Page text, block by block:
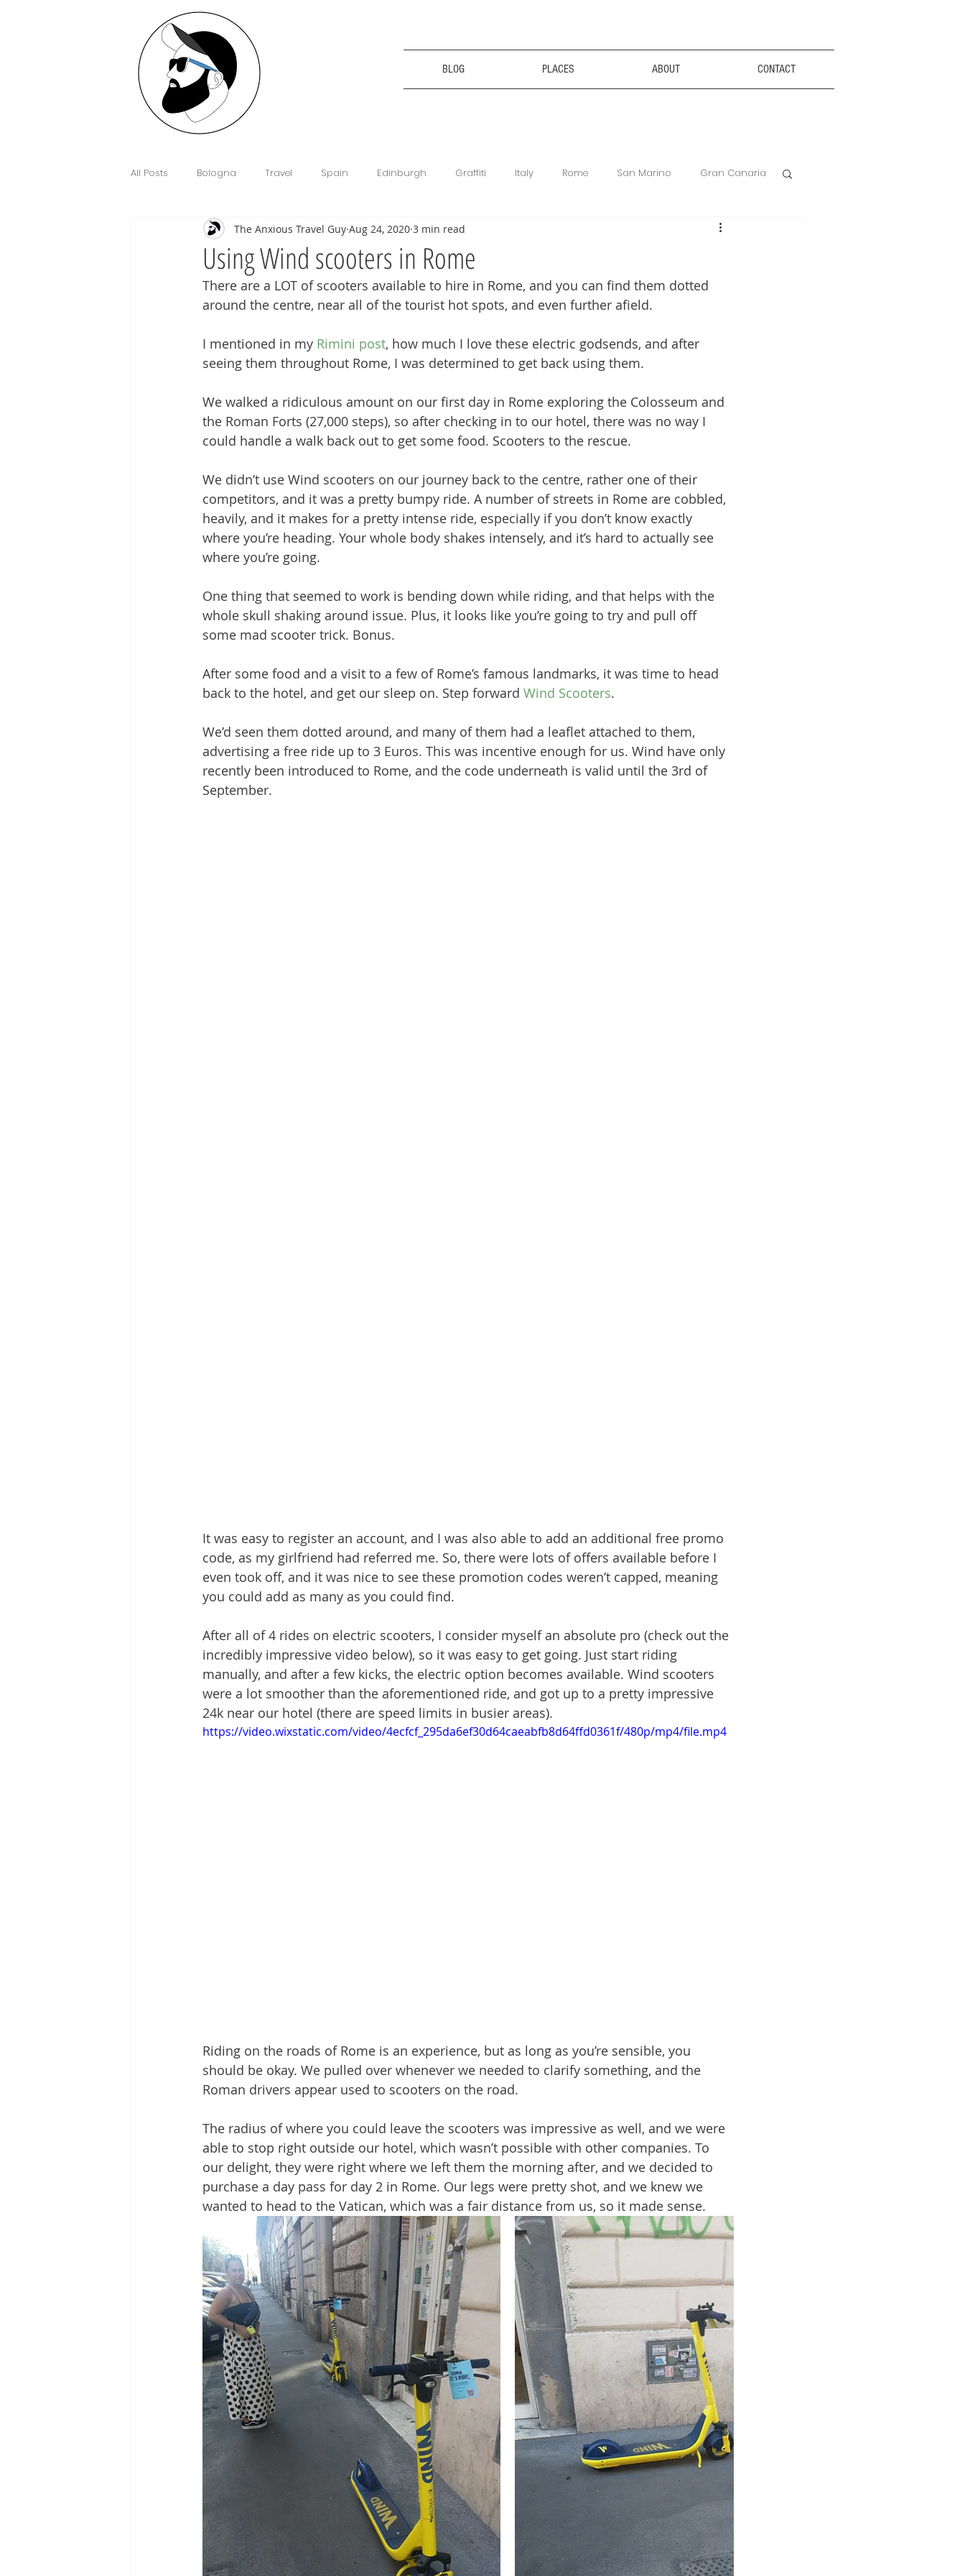
BLOG PLACES ABOUT CONTACT
All Posts Bologna Travel Spain Edinburgh Graffiti Italy Rome San Marino Gran Canaria
Anxiety Florence Bulgaria Bulgaria
Sim Cards and eSIM's Coworking Revolut Football Matches Get Your Guide Hotel Review
Grounding Products Dahab
Using Wind scooters in Rome
The Anxious Travel Guy Aug 24, 2020 3 min read
There are a LOT of scooters available to hire in Rome, and you can find them dotted
around the centre, near all of the tourist hot spots, and even further afield.
I mentioned in my Rimini post, how much I love these electric godsends, and after
seeing them throughout Rome, I was determined to get back using them.
We walked a ridiculous amount on our first day in Rome exploring the Colosseum and
the Roman Forts (27,000 steps), so after checking in to our hotel, there was no way I
could handle a walk back out to get some food. Scooters to the rescue.
We didn’t use Wind scooters on our journey back to the centre, rather one of their
competitors, and it was a pretty bumpy ride. A number of streets in Rome are cobbled,
heavily, and it makes for a pretty intense ride, especially if you don’t know exactly
where you’re heading. Your whole body shakes intensely, and it’s hard to actually see
where you’re going.
One thing that seemed to work is bending down while riding, and that helps with the
whole skull shaking around issue. Plus, it looks like you’re going to try and pull off
some mad scooter trick. Bonus.
After some food and a visit to a few of Rome’s famous landmarks, it was time to head
back to the hotel, and get our sleep on. Step forward Wind Scooters.
We’d seen them dotted around, and many of them had a leaflet attached to them,
advertising a free ride up to 3 Euros. This was incentive enough for us. Wind have only
recently been introduced to Rome, and the code underneath is valid until the 3rd of
September.
It was easy to register an account, and I was also able to add an additional free promo
code, as my girlfriend had referred me. So, there were lots of offers available before I
even took off, and it was nice to see these promotion codes weren’t capped, meaning
you could add as many as you could find.
After all of 4 rides on electric scooters, I consider myself an absolute pro (check out the
incredibly impressive video below), so it was easy to get going. Just start riding
manually, and after a few kicks, the electric option becomes available. Wind scooters
were a lot smoother than the aforementioned ride, and got up to a pretty impressive
24k near our hotel (there are speed limits in busier areas).
https://video.wixstatic.com/video/4ecfcf_295da6ef30d64caeabfb8d64ffd0361f/480p/mp4/file.mp4
Riding on the roads of Rome is an experience, but as long as you’re sensible, you
should be okay. We pulled over whenever we needed to clarify something, and the
Roman drivers appear used to scooters on the road.
The radius of where you could leave the scooters was impressive as well, and we were
able to stop right outside our hotel, which wasn’t possible with other companies. To
our delight, they were right where we left them the morning after, and we decided to
purchase a day pass for day 2 in Rome. Our legs were pretty shot, and we knew we
wanted to head to the Vatican, which was a fair distance from us, so it made sense.